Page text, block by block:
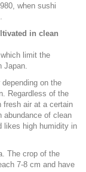
when sushi
in clean
limit the
Japan.
on the
Regardless of the
fresh air at a certain
abundance of clean
likes high humidity in
The crop of the
7-8 cm and have